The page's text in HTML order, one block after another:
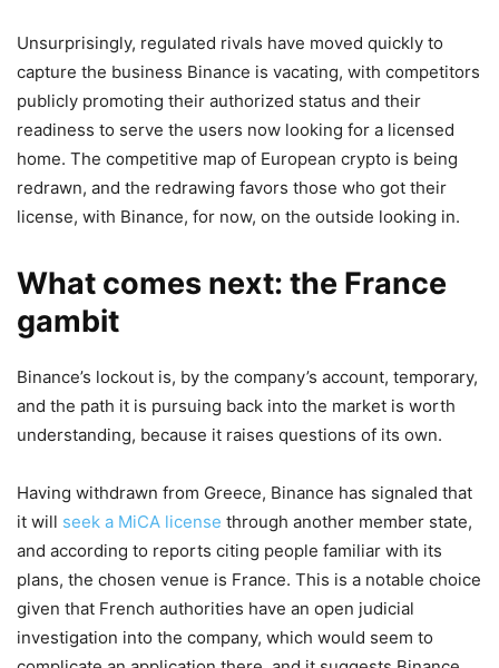
Unsurprisingly, regulated rivals have moved quickly to
capture the business Binance is vacating, with competitors
publicly promoting their authorized status and their
readiness to serve the users now looking for a licensed
home. The competitive map of European crypto is being
redrawn, and the redrawing favors those who got their
license, with Binance, for now, on the outside looking in.
What comes next: the France
gambit
Binance’s lockout is, by the company’s account, temporary,
and the path it is pursuing back into the market is worth
understanding, because it raises questions of its own.
Having withdrawn from Greece, Binance has signaled that
it will seek a MiCA license through another member state,
and according to reports citing people familiar with its
plans, the chosen venue is France. This is a notable choice
given that French authorities have an open judicial
investigation into the company, which would seem to